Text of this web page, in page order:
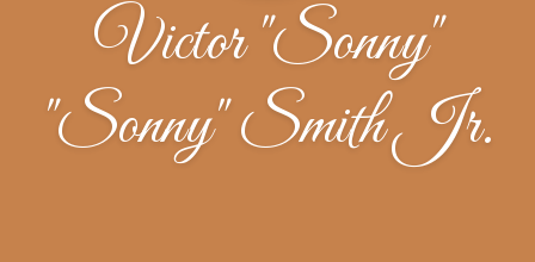
Victor "Sonny"
"Sonny" Smith Jr.